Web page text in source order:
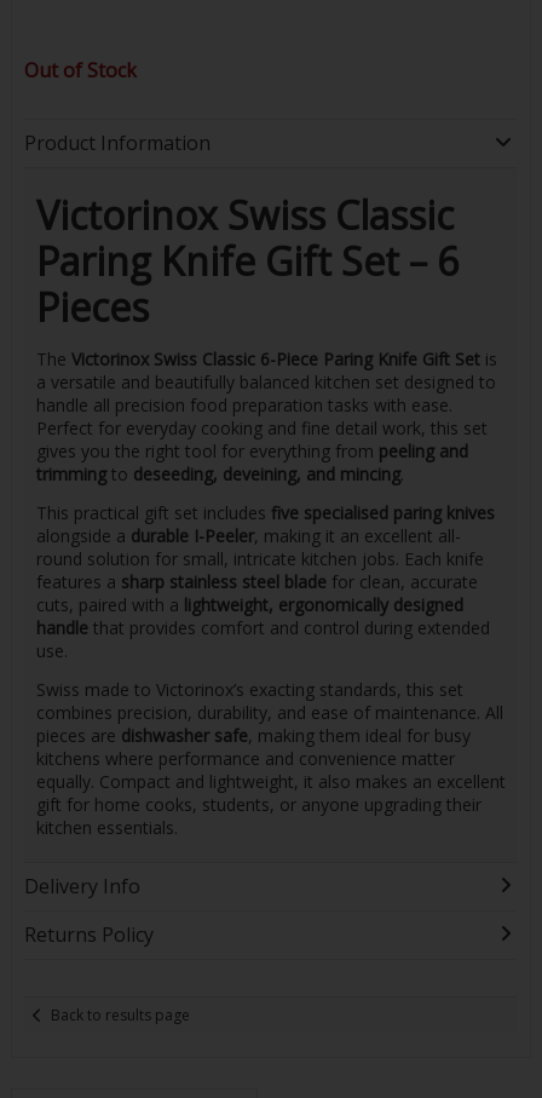
Out of Stock
Product Information
Victorinox Swiss Classic
Paring Knife Gift Set – 6
Pieces
The Victorinox Swiss Classic 6-Piece Paring Knife Gift Setis
a versatile and beautifully balanced kitchen set designed to
handle all precision food preparation tasks with ease.
Perfect for everyday cooking and fine detail work, this set
gives you the right tool for everything from peeling and
trimmingto deseeding, deveining, and mincing.
This practical gift set includes five specialised paring knives
alongside a durable I-Peeler, making it an excellent all-
round solution for small, intricate kitchen jobs. Each knife
features a sharp stainless steel blade for clean, accurate
cuts, paired with a lightweight, ergonomically designed
handle that provides comfort and control during extended
use.
Swiss made to Victorinox’s exacting standards, this set
combines precision, durability, and ease of maintenance. All
pieces are dishwasher safe, making them ideal for busy
kitchens where performance and convenience matter
equally. Compact and lightweight, it also makes an excellent
gift for home cooks, students, or anyone upgrading their
kitchen essentials.
Delivery Info
Returns Policy
Back to results page